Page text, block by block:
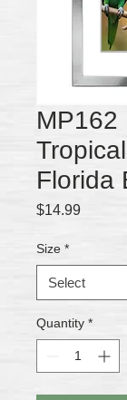
MP162
Florida
$14.99Price
Size *
Quantity *